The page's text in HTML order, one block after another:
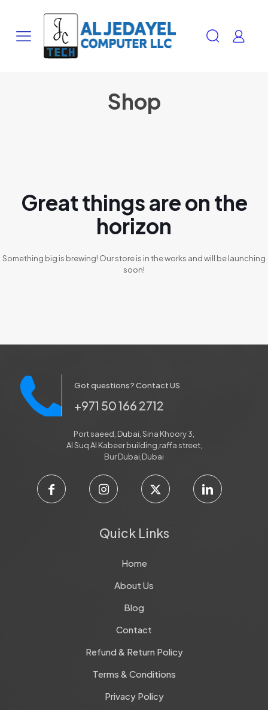
Shop
Great things are on the
horizon
Something big is brewing! Our store is in the works and will be launching
soon!
Got questions? Contact US
+971 50 166 2712
Port saeed, Dubai, Sina Khoory 3,
Al Suq Al Kabeer building,raffa street,
Bur Dubai,Dubai
Quick Links
Home
About Us
Blog
Contact
Refund & Return Policy
Terms & Conditions
Privacy Policy